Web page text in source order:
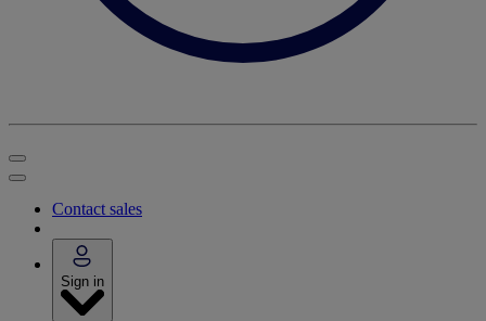
Contact sales
Sign in